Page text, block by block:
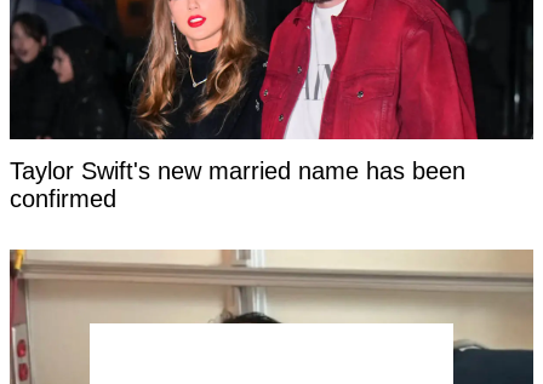
Taylor Swift's new married name has been
confirmed